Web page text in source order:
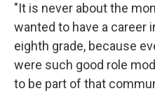
"It is never about the
wanted to have a career
eighth grade, because
were such good role
to be part of that